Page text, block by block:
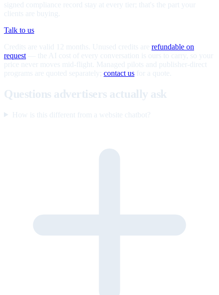
signed compliance record stay at every tier; that's the part your
clients are buying.
Talk to us
Credits are valid 12 months. Unused credits are refundable on
request — the AI cost of every conversation is ours to carry, so your
price never moves mid-flight. Managed pilots and publisher-direct
programs are quoted separately; contact us for a quote.
Questions advertisers actually ask
How is this different from a website chatbot?